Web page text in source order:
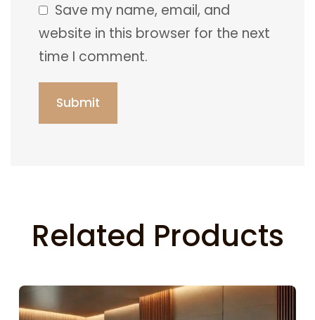
Save my name, email, and
website in this browser for the next
time I comment.
Related Products